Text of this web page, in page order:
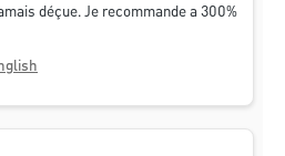
déçue. Je recommande a 300%